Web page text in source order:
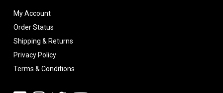
My Account
Order Status
Shipping & Returns
Privacy Policy
Terms & Conditions